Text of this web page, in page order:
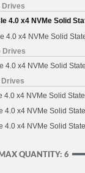
Drives
4.0 x4 NVMe Solid
4.0 x4 NVMe Solid
Drives
4.0 x4 NVMe Solid
Drives
x4 NVMe Solid
4.0 x4 NVMe Solid
4.0 x4 NVMe Solid
QUANTITY: 6